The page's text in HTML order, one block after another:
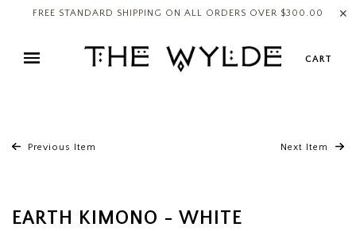
FREE STANDARD SHIPPING ON ALL ORDERS OVER $300.00 ✕
CART
Previous Item Next Item
EARTH KIMONO - WHITE